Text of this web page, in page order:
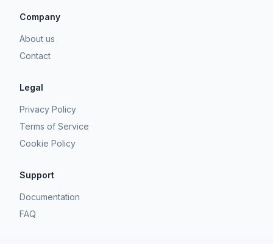
Company
About us
Contact
Legal
Privacy Policy
Terms of Service
Cookie Policy
Support
Documentation
FAQ